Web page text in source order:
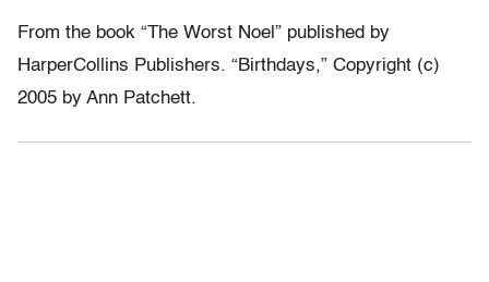
From the book “The Worst Noel” published by
HarperCollins Publishers. “Birthdays,” Copyright (c)
2005 by Ann Patchett.